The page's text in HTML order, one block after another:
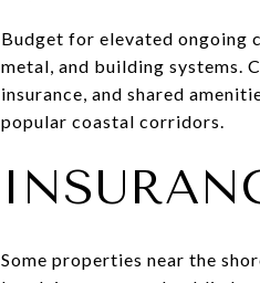
Budget for elevated ongoing
metal, and building systems.
insurance, and shared
popular coastal corridors.
Some properties near the